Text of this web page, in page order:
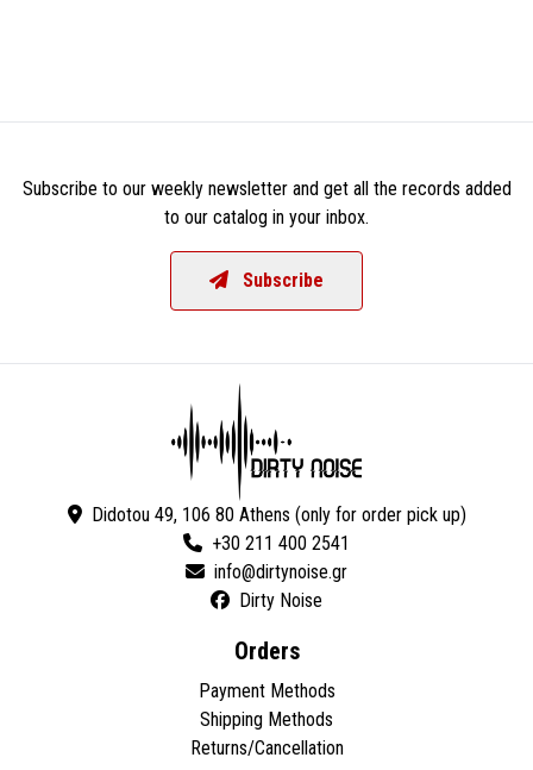
Subscribe to our weekly newsletter and get all the records added
to our catalog in your inbox.
Subscribe
Didotou 49, 106 80 Athens (only for order pick up)
+30 211 400 2541
Dirty Noise
Orders
Payment Methods
Shipping Methods
Returns/Cancellation